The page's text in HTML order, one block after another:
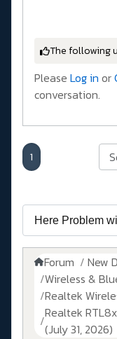
The following
Please Log in or
conversation.
1
Forum
New
Wireless &
Realtek
Realtek
(July 31, 2026)